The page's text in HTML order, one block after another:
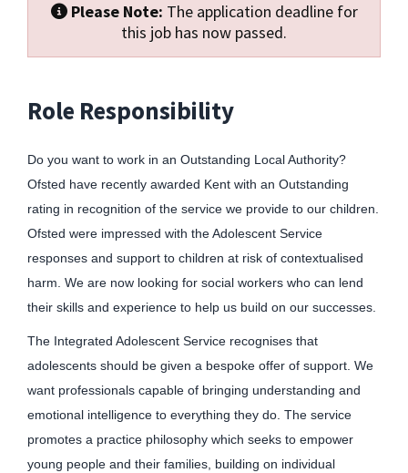
Please Note: The application deadline for
this job has now passed.
Role Responsibility
Do you want to work in an Outstanding Local Authority?
Ofsted have recently awarded Kent with an Outstanding
rating in recognition of the service we provide to our children.
Ofsted were impressed with the Adolescent Service
responses and support to children at risk of contextualised
harm. We are now looking for social workers who can lend
their skills and experience to help us build on our successes.
The Integrated Adolescent Service recognises that
adolescents should be given a bespoke offer of support. We
want professionals capable of bringing understanding and
emotional intelligence to everything they do. The service
promotes a practice philosophy which seeks to empower
young people and their families, building on individual